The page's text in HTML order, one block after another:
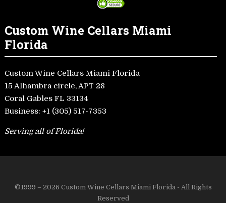
Custom Wine Cellars Miami
Florida
Custom Wine Cellars Miami Florida
15 Alhambra circle, APT 28
Coral Gables FL 33134
Business: +1 (305) 517-7353
Serving all of Florida!
©1999 – 2026 Custom Wine Cellars Miami Florida - All Rights
Reserved